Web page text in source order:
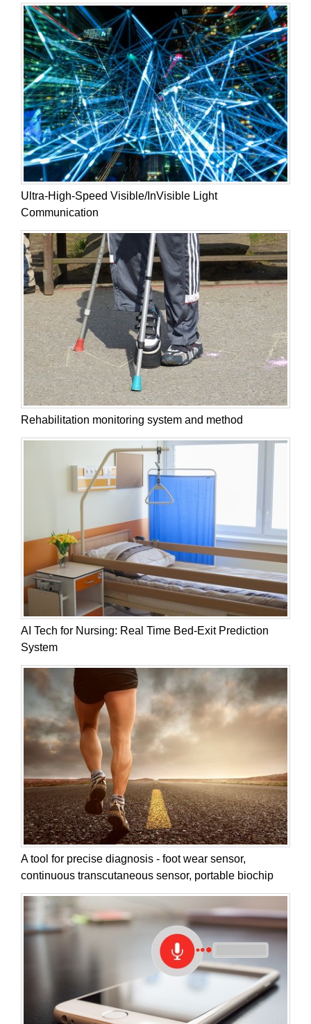
Ultra-High-Speed Visible/InVisible Light
Communication
Rehabilitation monitoring system and method
AI Tech for Nursing: Real Time Bed-Exit Prediction
System
A tool for precise diagnosis - foot wear sensor,
continuous transcutaneous sensor, portable biochip